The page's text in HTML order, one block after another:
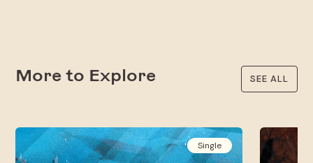
More to Explore SEE ALL
Single